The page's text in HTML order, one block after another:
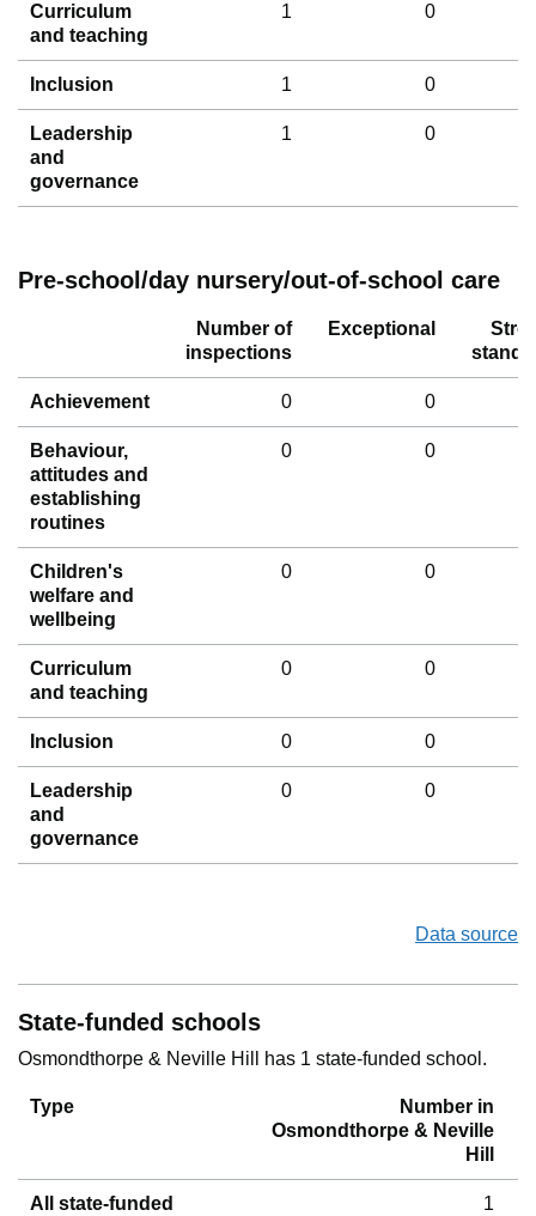
Curriculum
and teaching
1 0
Inclusion 1 0
Leadership
and
governance
1 0
Pre-school/day nursery/out-of-school care
Number of
inspections
Exceptional
Achievement 0 0
Behaviour,
attitudes and
establishing
routines
0 0
Children's
welfare and
wellbeing
0 0
Curriculum
and teaching
0 0
Inclusion 0 0
Leadership
and
governance
0 0
Data source
State-funded schools
Osmondthorpe & Neville Hill has 1 state-funded school.
Type
Number in
Osmondthorpe & Neville
Hill
All state-funded
1